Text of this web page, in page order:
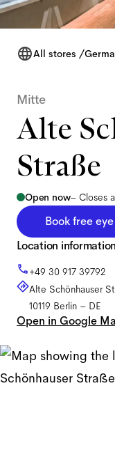
All stores /
Mitte
Alte
Straße
Open now– Closes
Book free
Location information
+49 30 917 39792
Alte Schönhauser
10119 Berlin – DE
Open in Google